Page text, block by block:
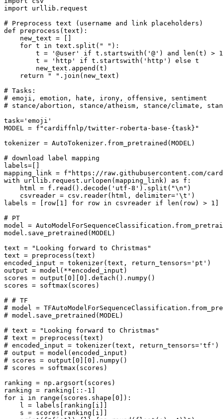
import urllib.request
# Preprocess text (username and link placeholders)
def
preprocess (text ):
    new_text = []
for t in text.split( " " ):
        t =
'@user' if t.startswith( '@' ) and len (t) > 1
        t =
'http' if t.startswith( 'http' ) else t
        new_text.append(t)
return
" " .join(new_text)
# Tasks:
# emoji, emotion, hate, irony, offensive, sentiment
# stance/abortion, stance/atheism, stance/climate,
task= 'emoji'
MODEL = f"cardiffnlp/twitter-roberta-base- {task} "
tokenizer = AutoTokenizer.from_pretrained(MODEL)
# download label mapping
labels=[]
mapping_link = f"https://raw.githubusercontent.com/
with urllib.request.urlopen(mapping_link) as f:
    html = f.read().decode(
'utf-8' ).split( "\n" )
    csvreader = csv.reader(html, delimiter=
'\t' )
labels = [row[ 1 ] for row in csvreader if len (row) > 1 ]
# PT
model =
model.save_pretrained(MODEL)
text =
"Looking forward to Christmas"
text = preprocess(text)
encoded_input = tokenizer(text, return_tensors= 'pt' )
output = model(**encoded_input)
scores = output[0 ][0 ].detach().numpy()
scores = softmax(scores)
# # TF
# model =
# model.save_pretrained(MODEL)
# text = "Looking forward to Christmas"
# text = preprocess(text)
# encoded_input = tokenizer(text, return_tensors='tf')
# output = model(encoded_input)
# scores = output[0][0].numpy()
# scores = softmax(scores)
ranking = np.argsort(scores)
ranking = ranking[::- 1
for i in range (scores.shape[0 ]):
    l = labels[ranking[i]]
    s = scores[ranking[i]]